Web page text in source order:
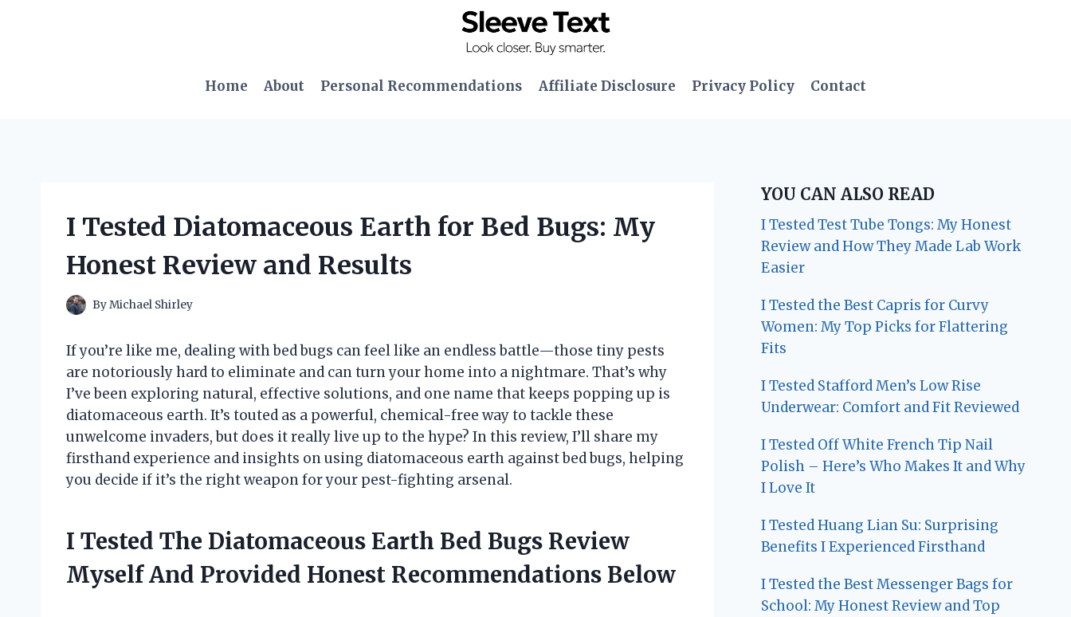
Home
About Personal Recommendations Affiliate Disclosure Privacy Policy Contact
I Tested Diatomaceous Earth for Bed Bugs: My
Honest Review and Results
ByMichael Shirley
If you’re like me, dealing with bed bugs can feel like an endless battle—those tiny pests
are notoriously hard to eliminate and can turn your home into a nightmare. That’s why
I’ve been exploring natural, effective solutions, and one name that keeps popping up is
diatomaceous earth. It’s touted as a powerful, chemical-free way to tackle these
unwelcome invaders, but does it really live up to the hype? In this review, I’ll share my
firsthand experience and insights on using diatomaceous earth against bed bugs, helping
you decide if it’s the right weapon for your pest-fighting arsenal.
I Tested The Diatomaceous Earth Bed Bugs Review
Myself And Provided Honest Recommendations Below
YOU CAN ALSO READ
I Tested Test Tube Tongs: My Honest
Review and How They Made Lab Work
Easier
I Tested the Best Capris for Curvy
Women: My Top Picks for Flattering
Fits
I Tested Stafford Men’s Low Rise
Underwear: Comfort and Fit Reviewed
I Tested Off White French Tip Nail
Polish – Here’s Who Makes It and Why
I Love It
I Tested Huang Lian Su: Surprising
Benefits I Experienced Firsthand
I Tested the Best Messenger Bags for
School: My Honest Review and Top